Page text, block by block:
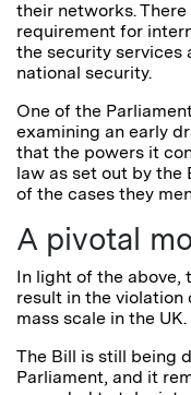
their networks.
requirement for
the security services
national security.
One of the
examining an early
that the powers it
law as set out by the
of the cases they
A pivotal
In light of the above,
result in the violation
mass scale in the UK.
The Bill is still being
Parliament, and it